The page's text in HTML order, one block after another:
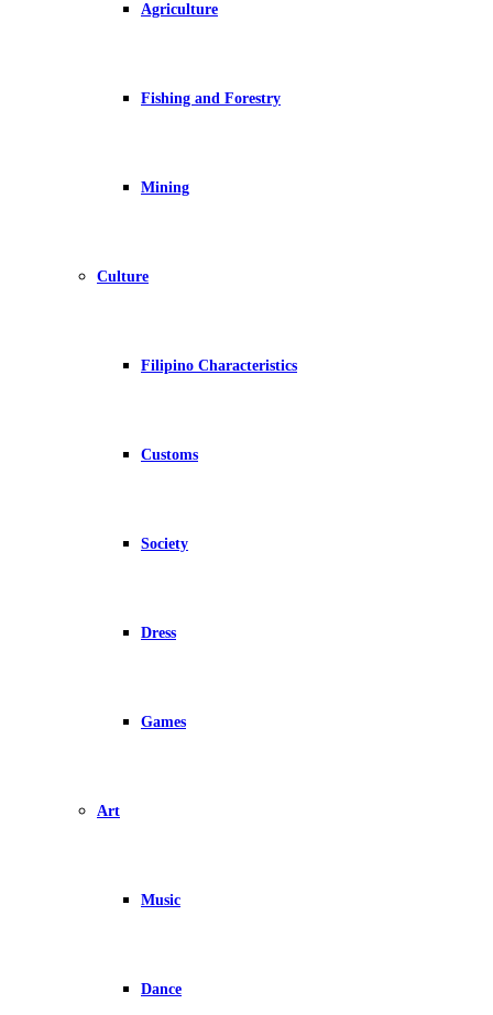
Agriculture
Fishing and Forestry
Mining
Culture
Filipino Characteristics
Customs
Society
Dress
Games
Art
Music
Dance